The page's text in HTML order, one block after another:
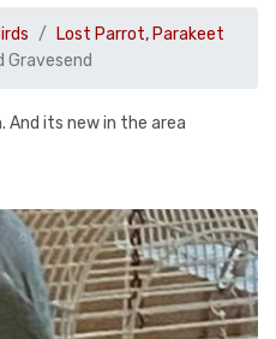
Lost Parrot, Parakeet
Gravesend
And its new in the area